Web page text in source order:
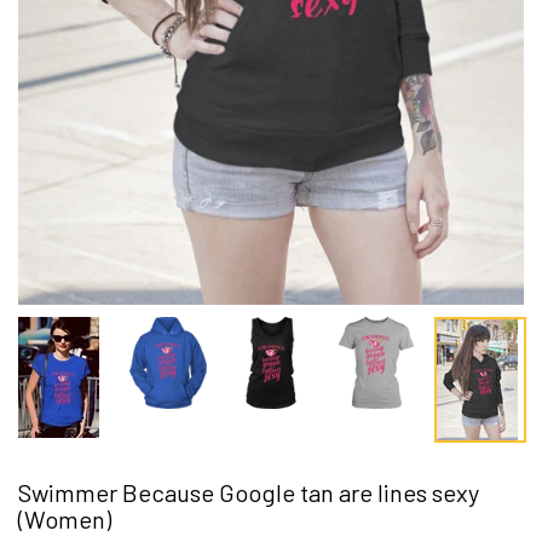
Swimmer Because Google tan are lines sexy
(Women)